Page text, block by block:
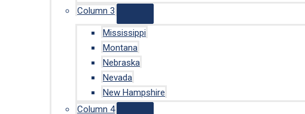
Column 3
Mississippi
Montana
Nebraska
Nevada
New Hampshire
Column 4